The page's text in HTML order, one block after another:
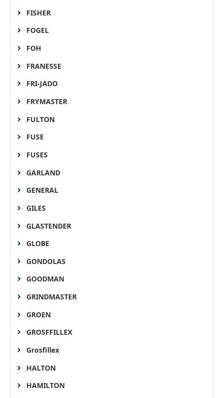
FISHER
FOGEL
FOH
FRANESSE
FRI-JADO
FRYMASTER
FULTON
FUSE
FUSES
GARLAND
GENERAL
GILES
GLASTENDER
GLOBE
GONDOLAS
GOODMAN
GRINDMASTER
GROEN
GROSFFILLEX
Grosfillex
HALTON
HAMILTON